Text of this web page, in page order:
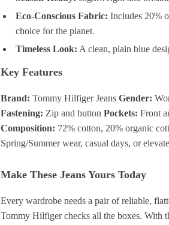
Eco-Conscious Fabric: Includes 20%
choice for the planet.
Timeless Look: A clean, plain blue
Key Features
Brand: Tommy Hilfiger JeansGender:
Fastening: Zip and buttonPockets: Front
Composition: 72% cotton, 20% organic
Spring/Summer wear, casual days, or
Make These Jeans Yours Today
Every wardrobe needs a pair of reliable,
Tommy Hilfiger checks all the boxes. With